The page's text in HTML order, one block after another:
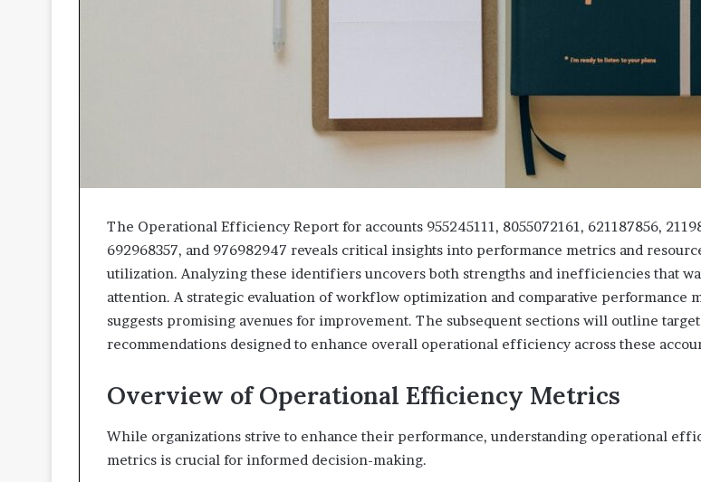
The Operational Efficiency Report for accounts 955245111, 8055072161, 621187856,
692968357, and 976982947 reveals critical insights into performance metrics and
utilization. Analyzing these identifiers uncovers both strengths and inefficiencies that
attention. A strategic evaluation of workflow optimization and comparative performance
suggests promising avenues for improvement. The subsequent sections will outline
recommendations designed to enhance overall operational efficiency across these
Overview of Operational Efficiency Metrics
While organizations strive to enhance their performance, understanding operational
metrics is crucial for informed decision-making.